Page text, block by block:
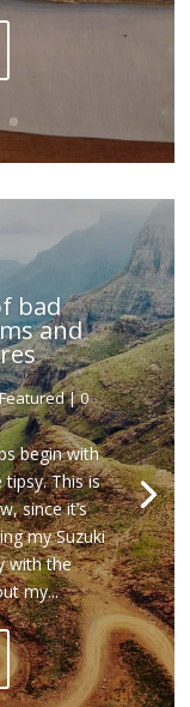
bad
and
Featured| 0
begin with
This is
since it’s
my Suzuki
with the
my...